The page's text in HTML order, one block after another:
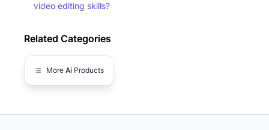
video editing skills?
Related Categories
More Ai Products